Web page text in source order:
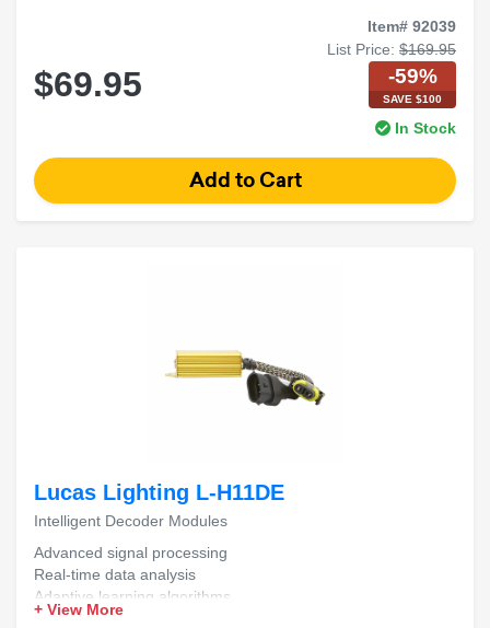
Item# 92039
List Price: $169.95
$69.95 -59%
SAVE $100
In Stock
Lucas Lighting L-H11DE
Intelligent Decoder Modules
Advanced signal processing
Real-time data analysis
Adaptive learning algorithms
Seamless integration capabilities
+ View More